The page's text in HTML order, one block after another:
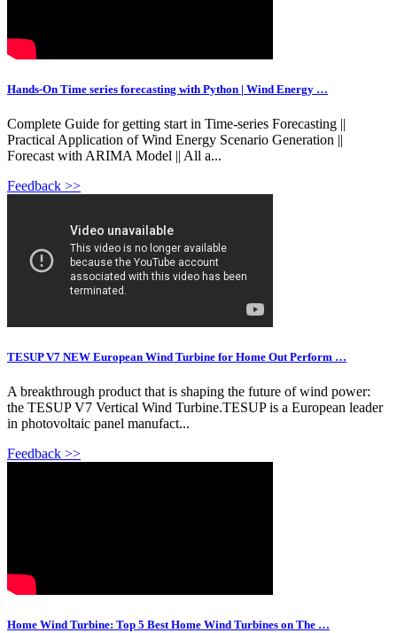
Hands-On Time series forecasting with Python | Wind Energy …
Complete Guide for getting start in Time-series Forecasting ||
Practical Application of Wind Energy Scenario Generation ||
Forecast with ARIMA Model || All a...
Feedback >>
TESUP V7 NEW European Wind Turbine for Home Out Perform …
A breakthrough product that is shaping the future of wind power:
the TESUP V7 Vertical Wind Turbine.TESUP is a European leader
in photovoltaic panel manufact...
Feedback >>
Home Wind Turbine: Top 5 Best Home Wind Turbines on The …